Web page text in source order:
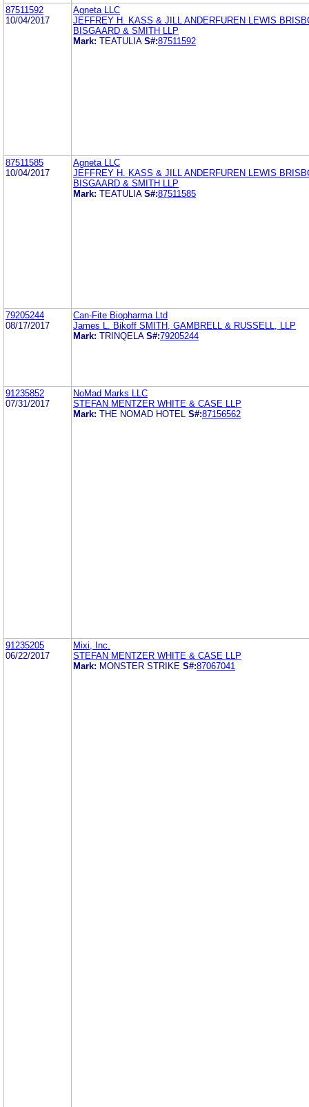
87511592
10/04/2017
Agneta LLC
JEFFREY H. KASS & JILL ANDERFUREN LEWIS
BISGAARD & SMITH LLP
Mark: TEATULIA S#:87511592
87511585
10/04/2017
Agneta LLC
JEFFREY H. KASS & JILL ANDERFUREN LEWIS
BISGAARD & SMITH LLP
Mark: TEATULIA S#:87511585
79205244
08/17/2017
Can-Fite Biopharma Ltd
James L. Bikoff SMITH, GAMBRELL & RUSSELL, LLP
Mark: TRINQELA S#:79205244
91235852
07/31/2017
NoMad Marks LLC
STEFAN MENTZER WHITE & CASE LLP
Mark: THE NOMAD HOTEL S#:87156562
91235205
06/22/2017
Mixi, Inc.
STEFAN MENTZER WHITE & CASE LLP
Mark: MONSTER STRIKE S#:87067041